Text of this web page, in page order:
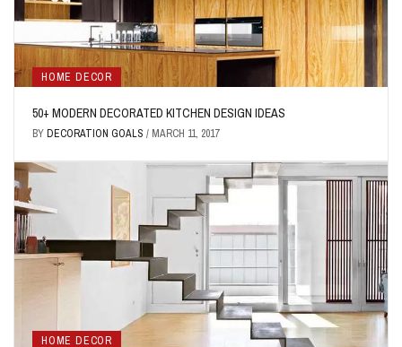
HOME DECOR
50+ MODERN DECORATED KITCHEN DESIGN IDEAS
BYDECORATION GOALS / MARCH 11, 2017
HOME DECOR